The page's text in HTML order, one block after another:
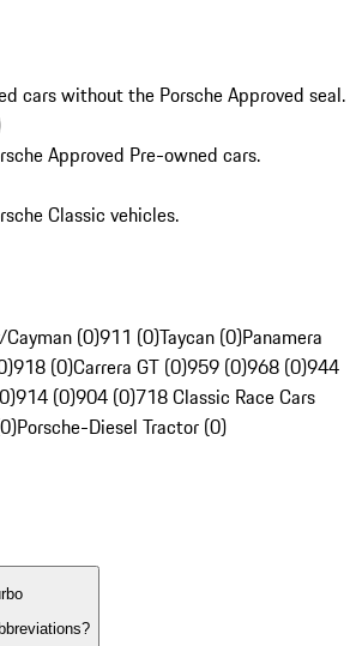
cars without the Porsche Approved seal.
Approved Pre-owned cars.
Classic vehicles.
(0)911 (0)Taycan (0)Panamera
918 (0)Carrera GT (0)959 (0)968 (0)944
914 (0)904 (0)718 Classic Race Cars
Porsche-Diesel Tractor (0)